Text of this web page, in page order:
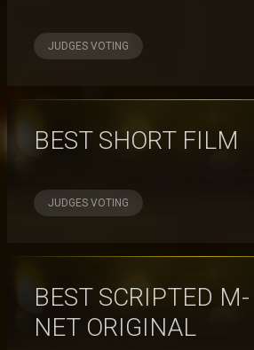
JUDGES VOTING
BEST SHORT FILM
JUDGES VOTING
BEST SCRIPTED M-
NET ORIGINAL